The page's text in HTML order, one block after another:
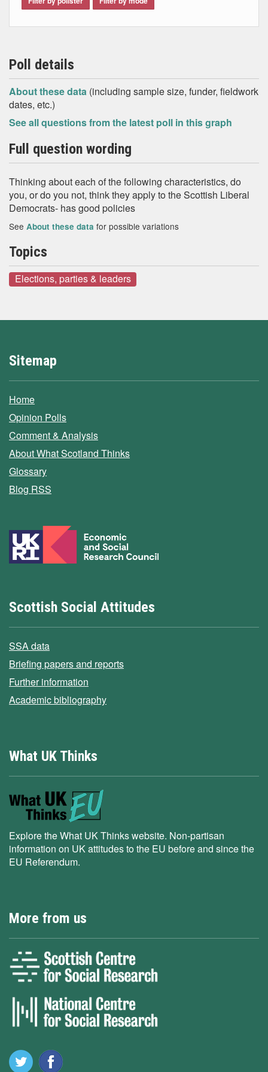
Poll details
About these data (including sample size, funder, fieldwork
dates, etc.)
See all questions from the latest poll in this graph
Full question wording
Thinking about each of the following characteristics, do
you, or do you not, think they apply to the Scottish Liberal
Democrats- has good policies
See About these data for possible variations
Topics
Elections, parties & leaders
Sitemap
Home
Opinion Polls
Comment & Analysis
About What Scotland Thinks
Glossary
Blog RSS
Scottish Social Attitudes
SSA data
Briefing papers and reports
Further information
Academic bibliography
What UK Thinks
Explore the What UK Thinks website. Non-partisan
information on UK attitudes to the EU before and since the
EU Referendum.
More from us